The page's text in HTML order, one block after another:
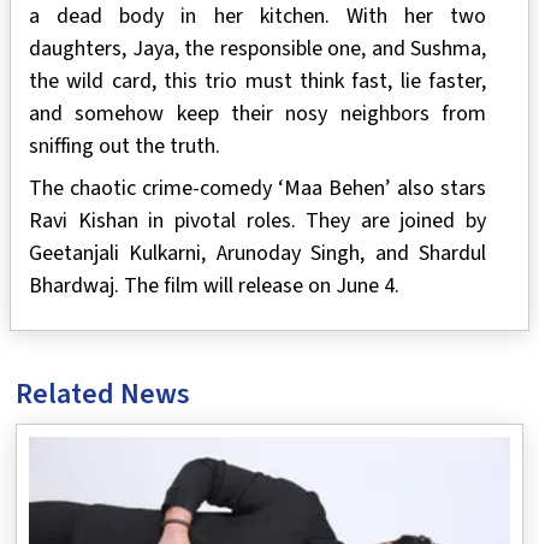
a dead body in her kitchen. With her two
daughters, Jaya, the responsible one, and Sushma,
the wild card, this trio must think fast, lie faster,
and somehow keep their nosy neighbors from
sniffing out the truth.
The chaotic crime-comedy ‘Maa Behen’ also stars
Ravi Kishan in pivotal roles. They are joined by
Geetanjali Kulkarni, Arunoday Singh, and Shardul
Bhardwaj. The film will release on June 4.
Related News